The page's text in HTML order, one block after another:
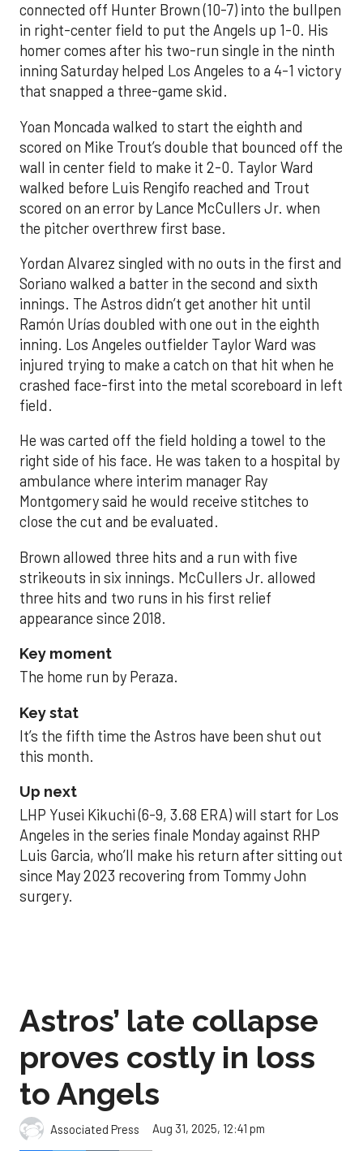
connected off Hunter Brown (10-7) into the bullpen
in right-center field to put the Angels up 1-0. His
homer comes after his two-run single in the ninth
inning Saturday helped Los Angeles to a 4-1 victory
that snapped a three-game skid.
Yoan Moncada walked to start the eighth and
scored on Mike Trout’s double that bounced off the
wall in center field to make it 2-0. Taylor Ward
walked before Luis Rengifo reached and Trout
scored on an error by Lance McCullers Jr. when
the pitcher overthrew first base.
Yordan Alvarez singled with no outs in the first and
Soriano walked a batter in the second and sixth
innings. The Astros didn’t get another hit until
Ramón Urías doubled with one out in the eighth
inning. Los Angeles outfielder Taylor Ward was
injured trying to make a catch on that hit when he
crashed face-first into the metal scoreboard in left
field.
He was carted off the field holding a towel to the
right side of his face. He was taken to a hospital by
ambulance where interim manager Ray
Montgomery said he would receive stitches to
close the cut and be evaluated.
Brown allowed three hits and a run with five
strikeouts in six innings. McCullers Jr. allowed
three hits and two runs in his first relief
appearance since 2018.
Key moment
The home run by Peraza.
Key stat
It’s the fifth time the Astros have been shut out
this month.
Up next
LHP Yusei Kikuchi (6-9, 3.68 ERA) will start for Los
Angeles in the series finale Monday against RHP
Luis Garcia, who’ll make his return after sitting out
since May 2023 recovering from Tommy John
surgery.
Astros’ late collapse
proves costly in loss
to Angels
Associated Press Aug 31, 2025, 12:41 pm